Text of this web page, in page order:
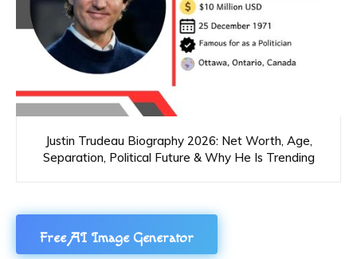
Justin Trudeau Biography 2026: Net Worth, Age,
Separation, Political Future & Why He Is Trending
Free AI Image Generator